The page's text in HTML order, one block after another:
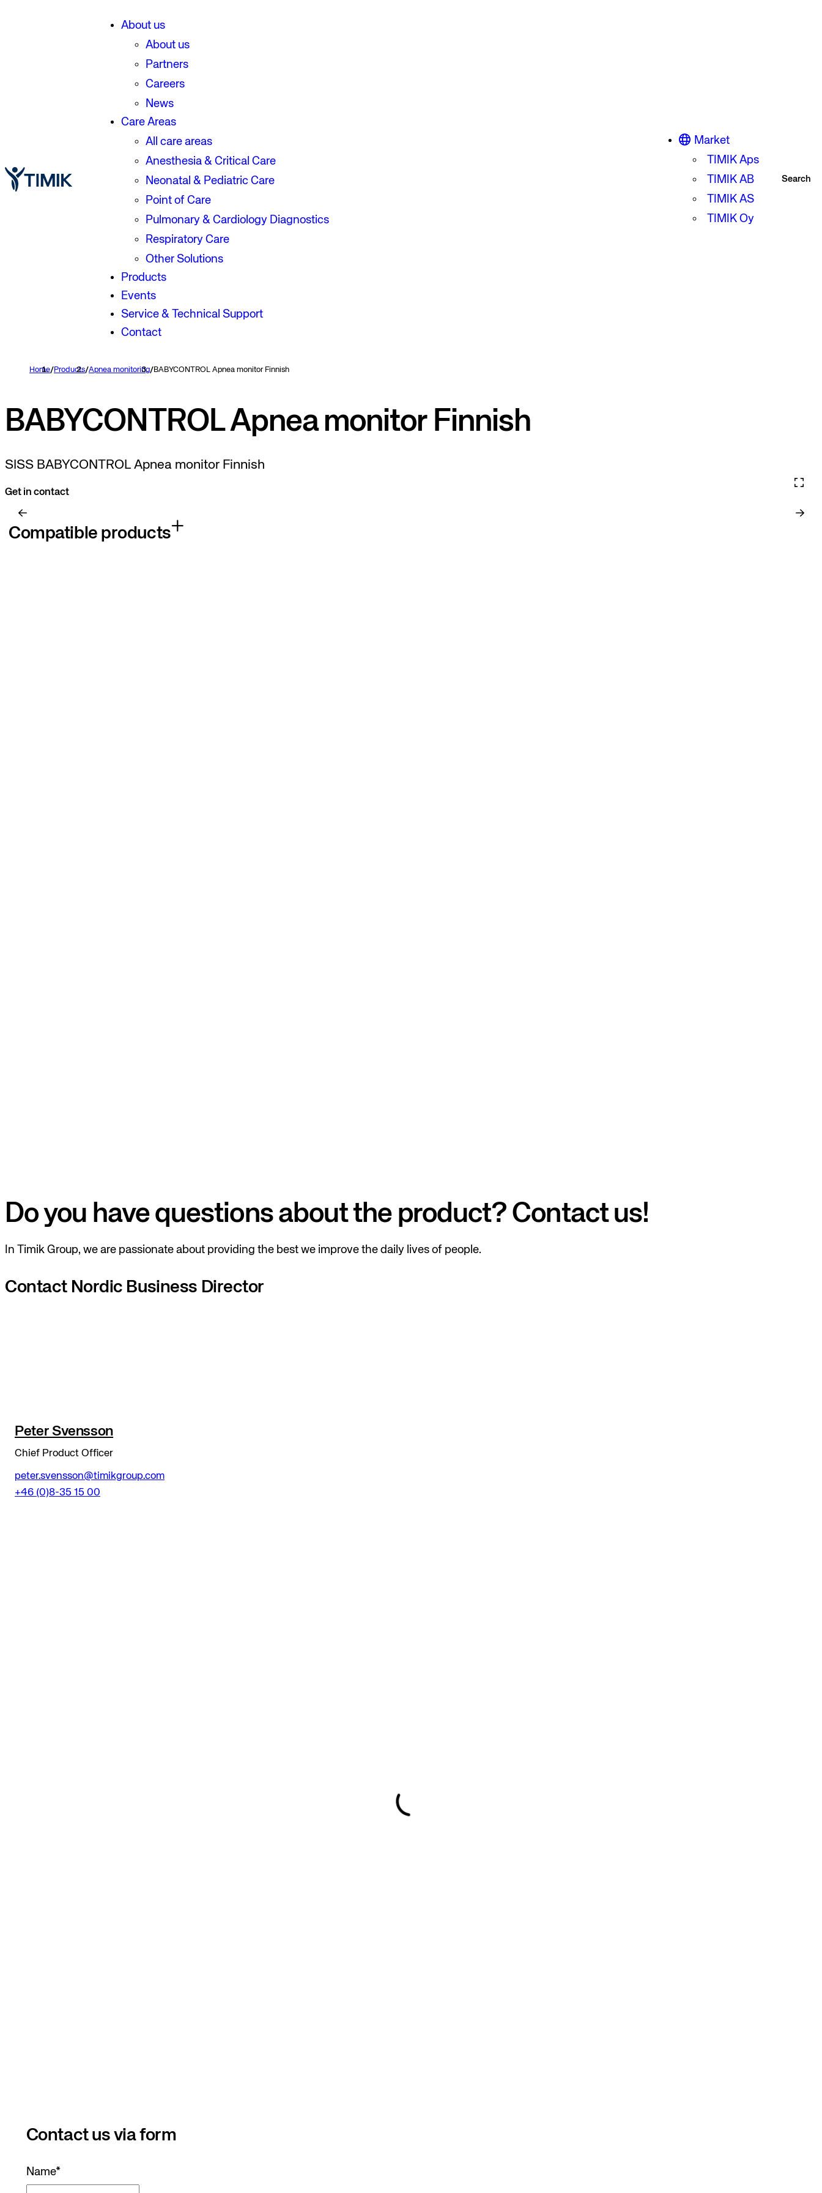
About us
About us
Partners
Careers
News
Care Areas
All care areas
Anesthesia & Critical Care
Neonatal & Pediatric Care
Point of Care
Pulmonary & Cardiology Diagnostics
Respiratory Care
Other Solutions
Products
Events
Service & Technical Support
Contact
Market
TIMIK Aps
TIMIK AB
TIMIK AS
TIMIK Oy
Search
Home/Products/Apnea monitoring/BABYCONTROL Apnea monitor Finnish
BABYCONTROL Apnea monitor Finnish
SISS BABYCONTROL Apnea monitor Finnish
Get in contact
Compatible products
Do you have questions about the product? Contact us!
In Timik Group, we are passionate about providing the best we improve the daily lives of people.
Contact Nordic Business Director
Peter Svensson
Chief Product Officer
peter.svensson@timikgroup.com
+46 (0)8-35 15 00
Contact us via form
Name*